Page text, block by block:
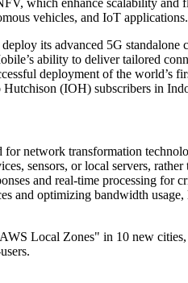
which enhance scalability
vehicles, and IoT applications.
its advanced 5G standalone
ability to deliver tailored
deployment of the world’s
(IOH) subscribers in
network transformation
sensors, or local servers,
and real-time processing for
and optimizing bandwidth
Local Zones" in 10 new